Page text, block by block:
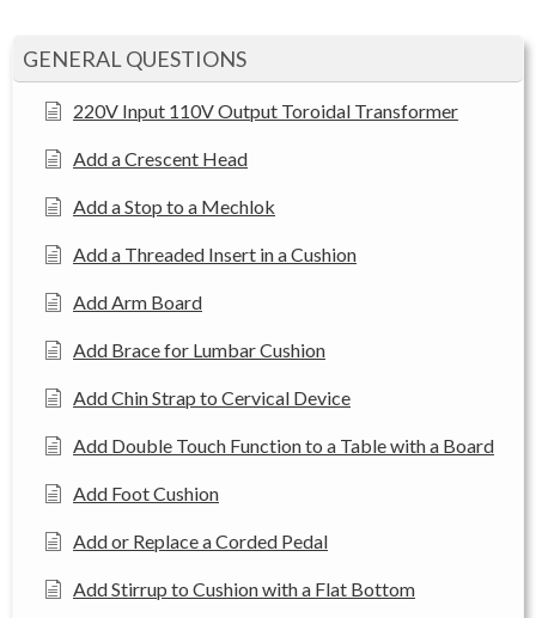
GENERAL QUESTIONS
220V Input 110V Output Toroidal Transformer
Add a Crescent Head
Add a Stop to a Mechlok
Add a Threaded Insert in a Cushion
Add Arm Board
Add Brace for Lumbar Cushion
Add Chin Strap to Cervical Device
Add Double Touch Function to a Table with a Board
Add Foot Cushion
Add or Replace a Corded Pedal
Add Stirrup to Cushion with a Flat Bottom